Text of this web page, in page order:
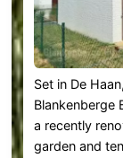
Set in De
Blankenberge
a recently
garden and